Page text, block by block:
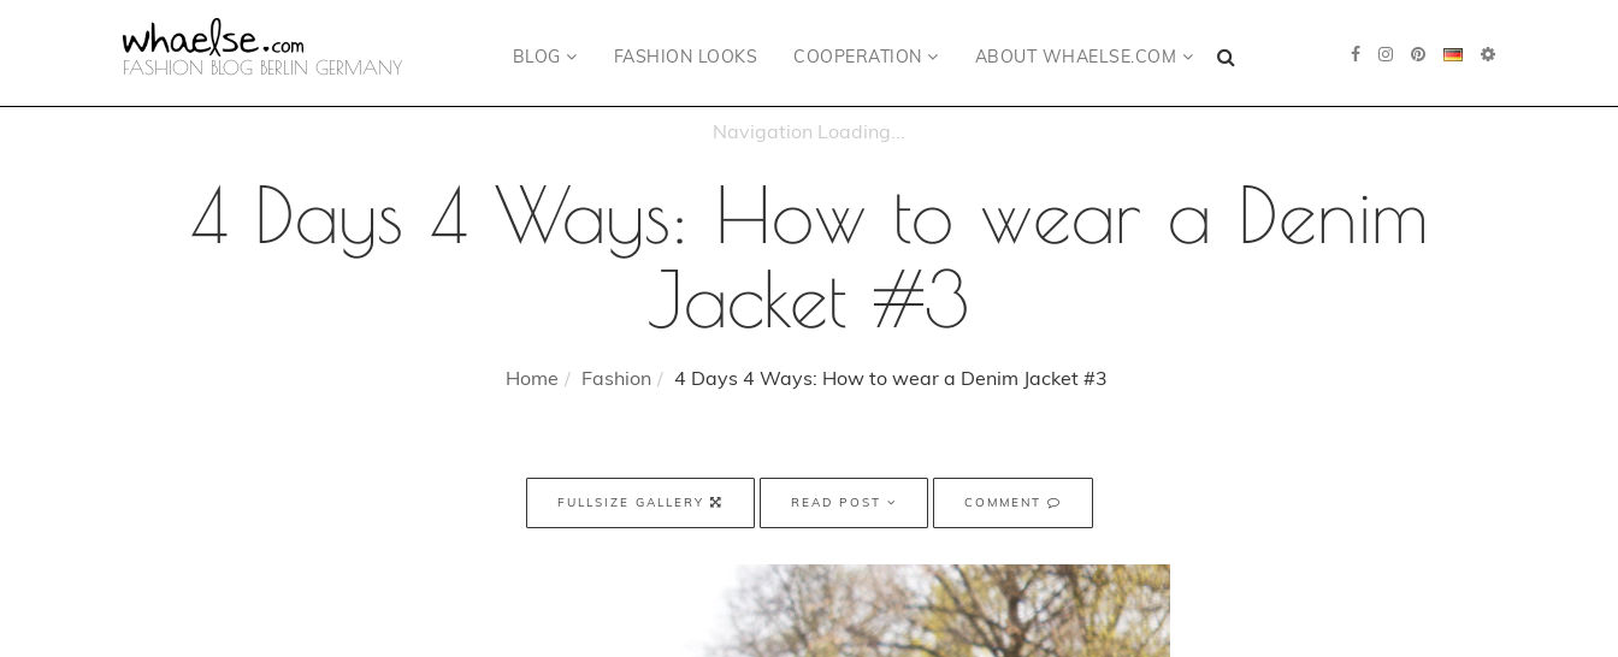
FASHION BLOG BERLIN GERMANY
BLOG FASHION LOOKS COOPERATION ABOUT WHAELSE.COM
4 Days 4 Ways: How to wear a Denim
Jacket #3
Home Fashion 4 Days 4 Ways: How to wear a Denim Jacket #3
FULLSIZE GALLERY READ POST COMMENT